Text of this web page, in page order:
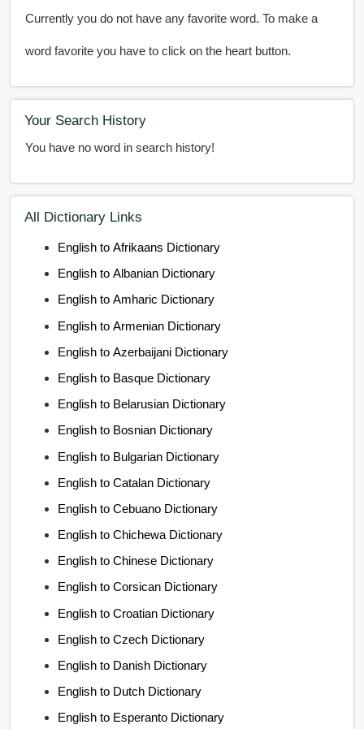
Currently you do not have any favorite word. To make a
word favorite you have to click on the heart button.
Your Search History
You have no word in search history!
All Dictionary Links
English to Afrikaans Dictionary
English to Albanian Dictionary
English to Amharic Dictionary
English to Armenian Dictionary
English to Azerbaijani Dictionary
English to Basque Dictionary
English to Belarusian Dictionary
English to Bosnian Dictionary
English to Bulgarian Dictionary
English to Catalan Dictionary
English to Cebuano Dictionary
English to Chichewa Dictionary
English to Chinese Dictionary
English to Corsican Dictionary
English to Croatian Dictionary
English to Czech Dictionary
English to Danish Dictionary
English to Dutch Dictionary
English to Esperanto Dictionary